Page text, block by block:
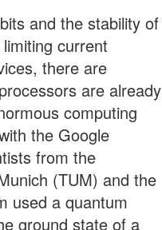
and the stability of
current
there are
are already
computing
the Google
from the
(TUM) and the
used a quantum
ground state of a